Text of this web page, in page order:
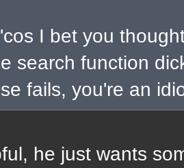
I bet you
search function
fails, you're an
he just wants